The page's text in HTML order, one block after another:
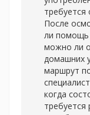
требуется
После
ли помощь
можно ли
домашних
маршрут
когда
требуется